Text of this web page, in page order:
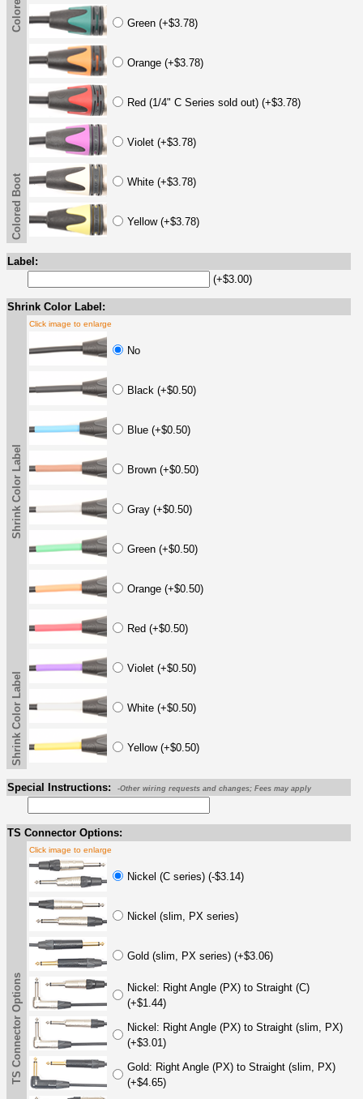
Green (+$3.78)
Orange (+$3.78)
Red (1/4" C Series sold out) (+$3.78)
Violet (+$3.78)
White (+$3.78)
Yellow (+$3.78)
Colored Boot
Label:
(+$3.00)
Shrink Color Label:
Shrink Color Label
Click image to enlarge
No
Black (+$0.50)
Blue (+$0.50)
Brown (+$0.50)
Gray (+$0.50)
Green (+$0.50)
Orange (+$0.50)
Red (+$0.50)
Violet (+$0.50)
White (+$0.50)
Yellow (+$0.50)
Shrink Color Label
Special Instructions: -Other wiring requests and changes; Fees may apply
TS Connector Options:
TS Connector Options
Click image to enlarge
Nickel (C series) (-$3.14)
Nickel (slim, PX series)
Gold (slim, PX series) (+$3.06)
Nickel: Right Angle (PX) to Straight (C)
(+$1.44)
Nickel: Right Angle (PX) to Straight (slim, PX)
(+$3.01)
Gold: Right Angle (PX) to Straight (slim, PX)
(+$4.65)